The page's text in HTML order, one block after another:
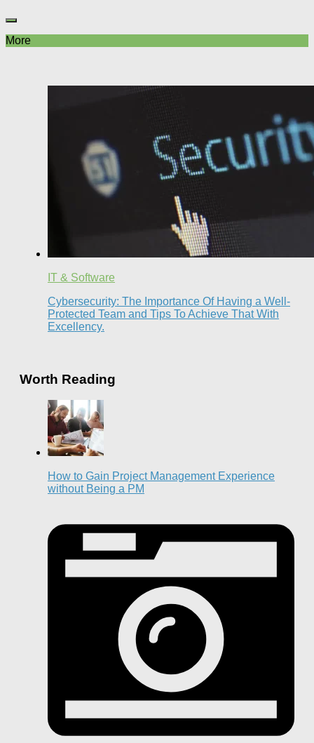
More
IT & Software
Cybersecurity: The Importance Of Having a Well-
Protected Team and Tips To Achieve That With
Excellency.
Worth Reading
How to Gain Project Management Experience
without Being a PM